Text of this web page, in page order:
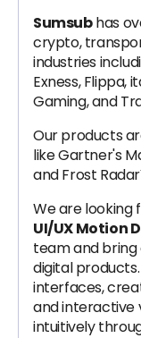
Sumsubhas
crypto,
industries
Exness, Flippa,
Gaming, and
Our products
like Gartner's
and Frost
We are
UI/UX Motion
team and
digital
interfaces,
and interactive
intuitively